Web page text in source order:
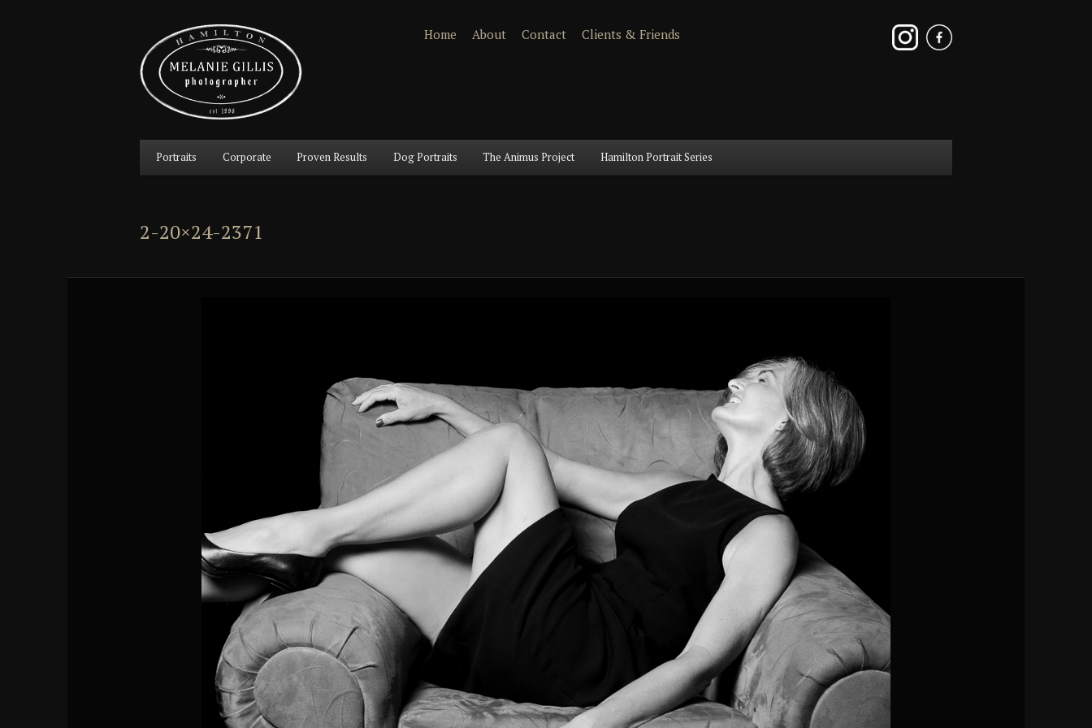
Home About Contact Clients & Friends
Main
Skip
primary
content
Skip
secondary
content
Portraits Corporate Proven Results Dog Portraits The Animus Project Hamilton Portrait Series
2-20×24-2371